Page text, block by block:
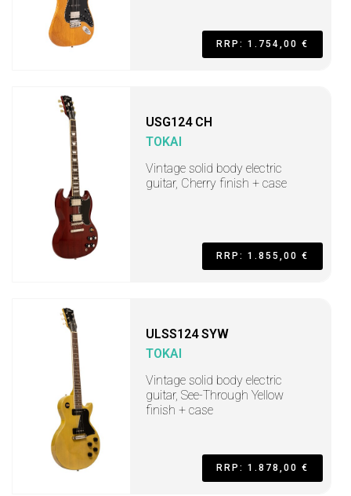
RRP: 1.754,00 €
USG124 CH
TOKAI
Vintage solid body electric
guitar, Cherry finish + case
RRP: 1.855,00 €
ULSS124 SYW
TOKAI
Vintage solid body electric
guitar, See-Through Yellow
finish + case
RRP: 1.878,00 €